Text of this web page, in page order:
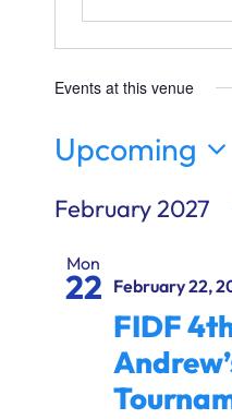
Events at this venue
Upcoming
date.
February 2027
Mon
22 February 22,
FIDF